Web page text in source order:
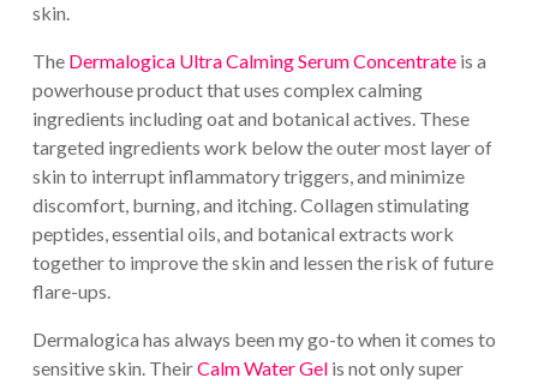
skin.
The Dermalogica Ultra Calming Serum Concentrateis a
powerhouse product that uses complex calming
ingredients including oat and botanical actives. These
targeted ingredients work below the outer most layer of
skin to interrupt inflammatory triggers, and minimize
discomfort, burning, and itching. Collagen stimulating
peptides, essential oils, and botanical extracts work
together to improve the skin and lessen the risk of future
flare-ups.
Dermalogica has always been my go-to when it comes to
sensitive skin. TheirCalm Water Gelis not only super